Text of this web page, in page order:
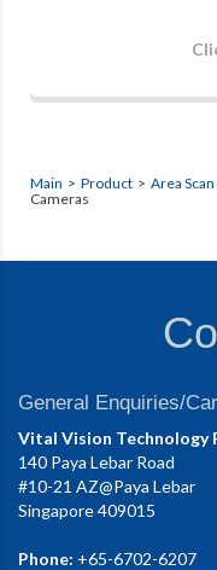
Main > Product > Area
Cameras
General Enquiries/
Vital Vision Technology
140 Paya Lebar Road
#10-21 AZ@Paya Lebar
Singapore 409015
Phone: +65-6702-6207